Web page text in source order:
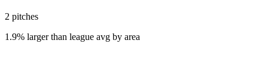
2 pitches
1.9% larger than league avg by area